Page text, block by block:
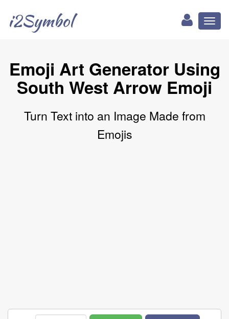
i2Symbol
Emoji Art Generator Using
South West Arrow Emoji
Turn Text into an Image Made from
Emojis